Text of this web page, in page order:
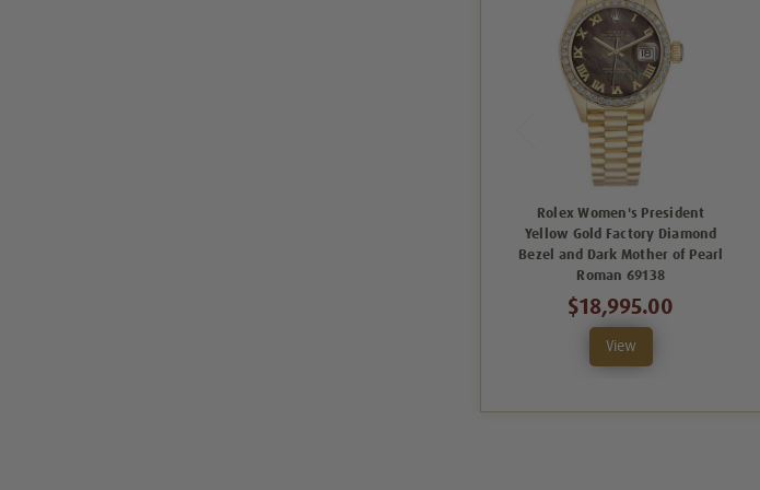
Rolex Women's President
Yellow Gold Factory Diamond
Bezel and Dark Mother of Pearl
Roman 69138
$18,995.00
View